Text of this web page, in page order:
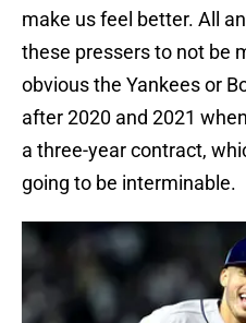
make us feel better. All
these pressers to not be
obvious the Yankees or
after 2020 and 2021
a three-year contract,
going to be interminable.